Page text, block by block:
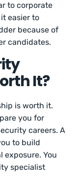
to corporate
easier to
because of
candidates.
It?
is worth it.
you for
careers. A
to build
You
specialist